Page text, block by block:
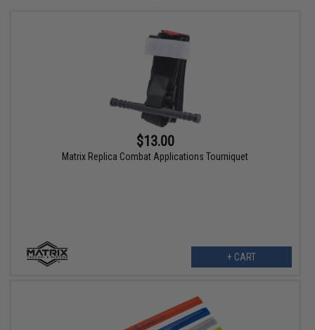
$13.00
Matrix Replica Combat Applications Tourniquet
+ CART